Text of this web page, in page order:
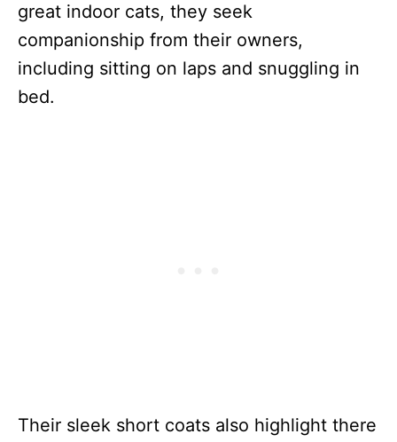
great indoor cats, they seek
companionship from their owners,
including sitting on laps and snuggling in
bed.
Their sleek short coats also highlight there